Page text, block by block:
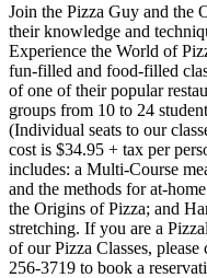
Join the Pizza Guy and the
their knowledge and
Experience the World of
fun-filled and food-filled
of one of their popular
groups from 10 to 24
(Individual seats to our
cost is $34.95 + tax per
includes: a Multi-Course
and the methods for at-
the Origins of Pizza; and
stretching. If you are a
of our Pizza Classes,
256-3719 to book a